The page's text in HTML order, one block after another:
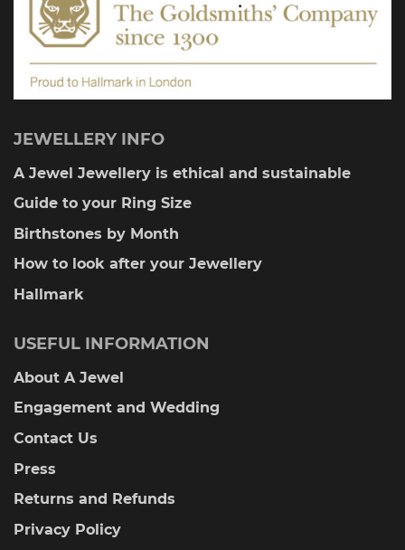
JEWELLERY INFO
A Jewel Jewellery is ethical and sustainable
Guide to your Ring Size
Birthstones by Month
How to look after your Jewellery
Hallmark
USEFUL INFORMATION
About A Jewel
Engagement and Wedding
Contact Us
Press
Returns and Refunds
Privacy Policy